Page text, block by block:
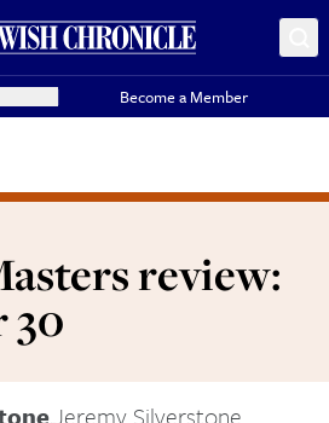
Become a Member
review:
30